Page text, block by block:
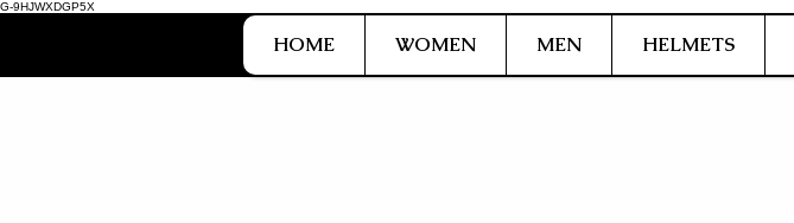
G-9HJWXDGP5X
HOME WOMEN MEN HELMETS